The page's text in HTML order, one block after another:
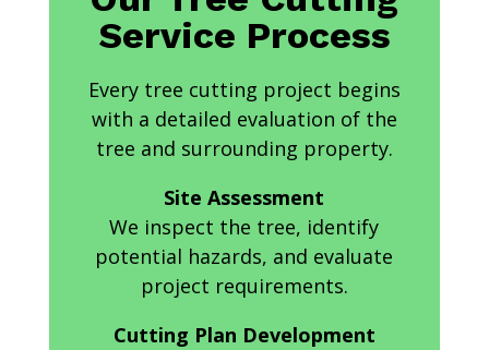
Service Process
Every tree cutting project begins
with a detailed evaluation of the
tree and surrounding property.
Site Assessment
We inspect the tree, identify
potential hazards, and evaluate
project requirements.
Cutting Plan Development